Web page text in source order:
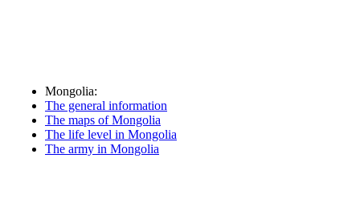
Mongolia:
The general information
The maps of Mongolia
The life level in Mongolia
The army in Mongolia